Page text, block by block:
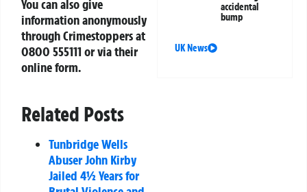
You can also give
information anonymously
through Crimestoppers at
0800 555111 or via their
online form.
Related Posts
Tunbridge Wells
Abuser John Kirby
Jailed 4½ Years for
accidental
bump
UK News